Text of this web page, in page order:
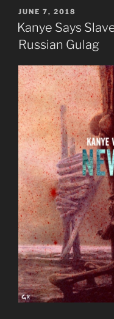
POSTED
ON
JUNE 7, 2018
Kanye Says
Russian Gulag